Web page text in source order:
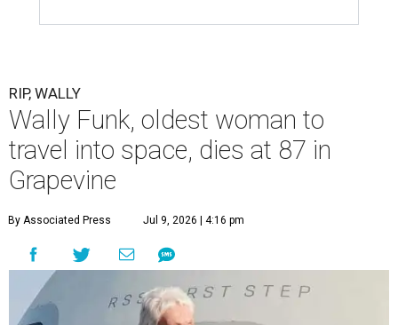
RIP, WALLY
Wally Funk, oldest woman to
travel into space, dies at 87 in
Grapevine
By Associated Press Jul 9, 2026 | 4:16 pm